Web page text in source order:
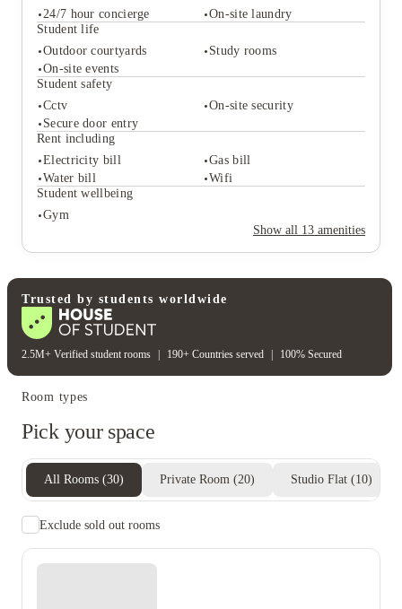
24/7 hour concierge
On-site laundry
Student life
Outdoor courtyards
Study rooms
On-site events
Student safety
Cctv
On-site security
Secure door entry
Rent including
Electricity bill
Gas bill
Water bill
Wifi
Student wellbeing
Gym
Show all 13 amenities
Student services
On-site laundry
Student life
Outdoor courtyards
On-site events
Student safety
Cctv
On-site security
Rent including
Student wellbeing
Gym
Trusted by students worldwide
2.5M+ Verified student rooms 190+ Countries served 100% Secured
Room types
Pick your space
All Rooms (30) Private Room (20) Studio Flat (10)
Exclude sold out rooms